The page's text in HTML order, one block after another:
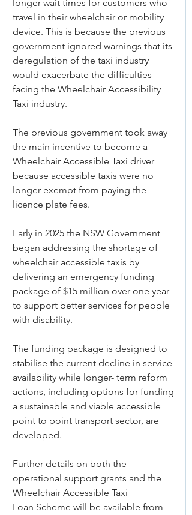
longer wait times for customers who
travel in their wheelchair or mobility
device. This is because the previous
government ignored warnings that its
deregulation of the taxi industry
would exacerbate the difficulties
facing the Wheelchair Accessibility
Taxi industry.
The previous government took away
the main incentive to become a
Wheelchair Accessible Taxi driver
because accessible taxis were no
longer exempt from paying the
licence plate fees.
Early in 2025 the NSW Government
began addressing the shortage of
wheelchair accessible taxis by
delivering an emergency funding
package of $15 million over one year
to support better services for people
with disability.
The funding package is designed to
stabilise the current decline in service
availability while longer- term reform
actions, including options for funding
a sustainable and viable accessible
point to point transport sector, are
developed.
Further details on both the
operational support grants and the
Wheelchair Accessible Taxi
Loan Scheme will be available from